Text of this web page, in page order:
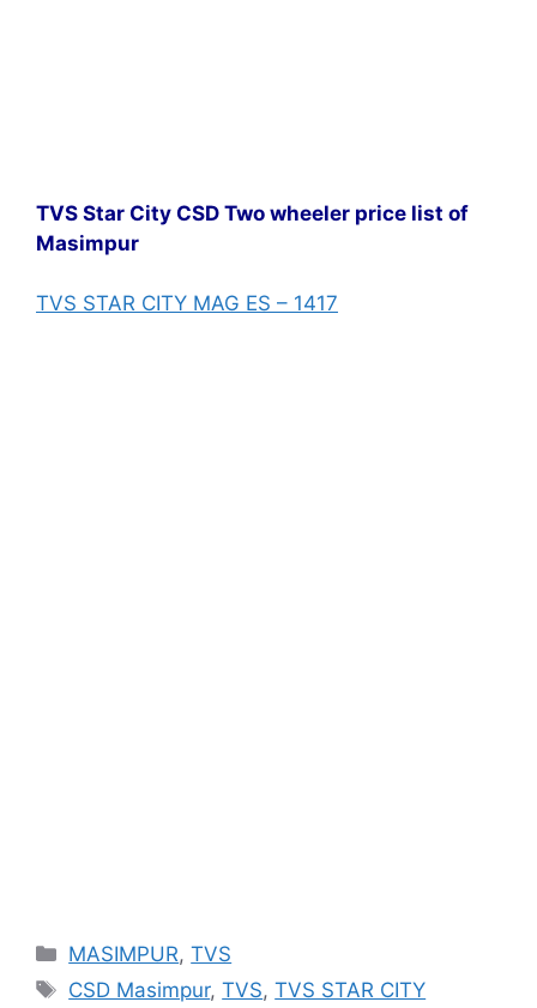
TVS Star City CSD Two wheeler price list of
Masimpur
TVS STAR CITY MAG ES – 1417
Categories
MASIMPUR,TVS
Tags
CSD Masimpur,TVS,TVS STAR CITY